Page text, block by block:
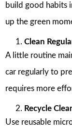
build good habits
up the green
Clean
A little routine
car regularly to
requires more
Recycle
Use reusable